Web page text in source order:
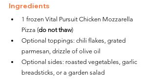
Ingredients
1 frozen Vital Pursuit Chicken Mozzarella
Pizza (do not thaw)
Optional toppings: chili flakes, grated
parmesan, drizzle of olive oil
Optional sides: roasted vegetables, garlic
breadsticks, or a garden salad